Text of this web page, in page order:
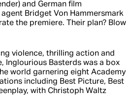
and German film
Bridget Von Hammersmark
the premiere. Their plan? Blow
violence, thrilling action and
Inglourious Basterds was a box
world garnering eight Academy
including Best Picture, Best
with Christoph Waltz